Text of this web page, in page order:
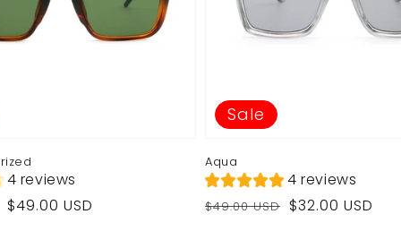
4 reviews
$49.00 USD
Aqua
4 reviews
Regular
$49.00 USD
Sale
$32.00 USD
Sale